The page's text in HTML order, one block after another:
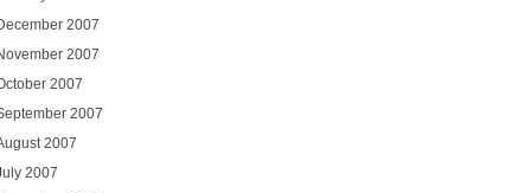
2007
2007
2007
2007
2007
2007